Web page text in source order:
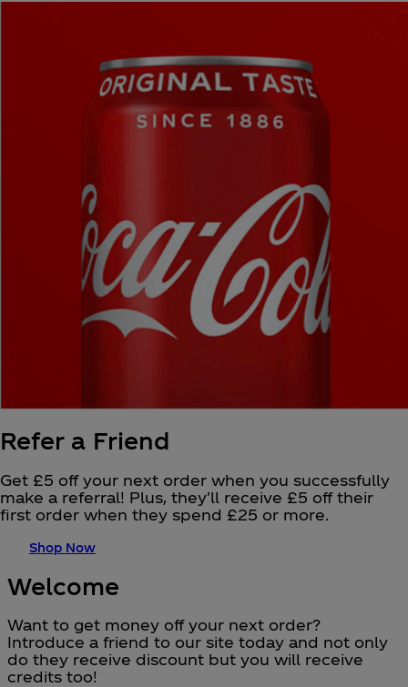
Refer a Friend
Get £5 off your next order when you successfully
make a referral! Plus, they'll receive £5 off their
first order when they spend £25 or more.
Shop Now
Welcome
Want to get money off your next order?
Introduce a friend to our site today and not only
do they receive discount but you will receive
credits too!